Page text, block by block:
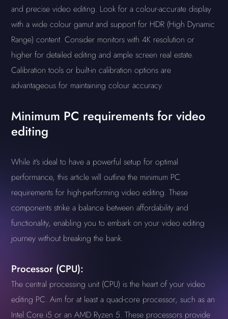
and precise video editing. Look for a colour-accurate display
with a wide colour gamut and support for HDR (High Dynamic
Range) content. Consider monitors with 4K resolution or
higher for detailed editing and ample screen real estate.
Calibration tools or built-in calibration options are
advantageous for maintaining colour accuracy.
Minimum PC requirements for video
editing
While it's ideal to have a powerful setup for optimal
performance, this article will outline the minimum PC
requirements for high-performing video editing. These
components strike a balance between affordability and
functionality, enabling you to embark on your video editing
journey without breaking the bank.
Processor (CPU):
The central processing unit (CPU) is the heart of your video
editing PC. Aim for at least a quad-core processor, such as an
Intel Core i5 or an AMD Ryzen 5. These processors provide